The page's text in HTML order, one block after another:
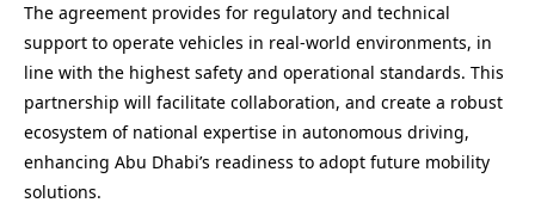
The agreement provides for regulatory and technical
support to operate vehicles in real-world environments, in
line with the highest safety and operational standards. This
partnership will facilitate collaboration, and create a robust
ecosystem of national expertise in autonomous driving,
enhancing Abu Dhabi’s readiness to adopt future mobility
solutions.